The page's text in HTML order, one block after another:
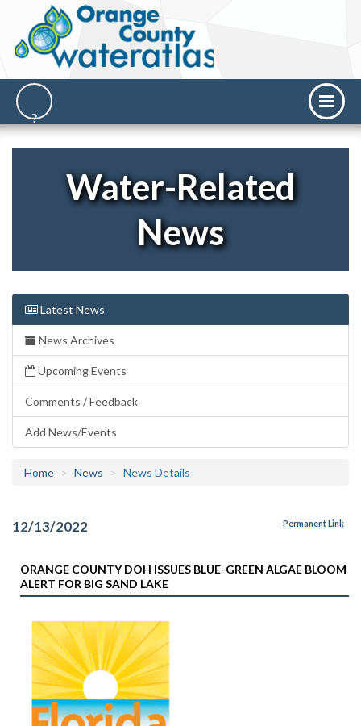
Water-Related
News
Latest News
News Archives
Upcoming Events
Comments / Feedback
Add News/Events
Home News News Details
12/13/2022 Permanent Link
ORANGE COUNTY DOH ISSUES BLUE-GREEN ALGAE BLOOM
ALERT FOR BIG SAND LAKE